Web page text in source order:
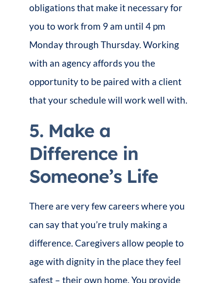
obligations that make it necessary for
you to work from 9 am until 4 pm
Monday through Thursday. Working
with an agency affords you the
opportunity to be paired with a client
that your schedule will work well with.
5. Make a
Difference in
Someone’s Life
There are very few careers where you
can say that you’re truly making a
difference. Caregivers allow people to
age with dignity in the place they feel
safest – their own home. You provide